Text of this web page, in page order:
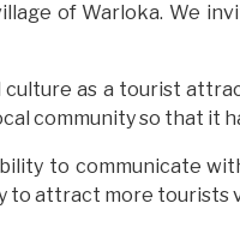
of Warloka. We
as a tourist
community so that it
to communicate
to attract more tourists